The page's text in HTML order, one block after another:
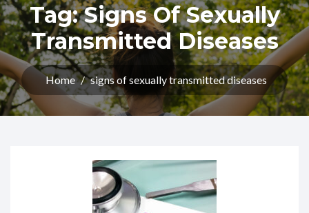
Tag:Signs Of Sexually
Transmitted Diseases​
Home / signs of sexually transmitted diseases​